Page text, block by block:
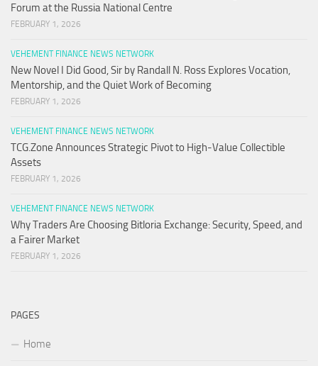
Forum at the Russia National Centre
FEBRUARY 1, 2026
VEHEMENT FINANCE NEWS NETWORK
New Novel I Did Good, Sir by Randall N. Ross Explores Vocation,
Mentorship, and the Quiet Work of Becoming
FEBRUARY 1, 2026
VEHEMENT FINANCE NEWS NETWORK
TCG.Zone Announces Strategic Pivot to High-Value Collectible
Assets
FEBRUARY 1, 2026
VEHEMENT FINANCE NEWS NETWORK
Why Traders Are Choosing Bitloria Exchange: Security, Speed, and
a Fairer Market
FEBRUARY 1, 2026
PAGES
Home